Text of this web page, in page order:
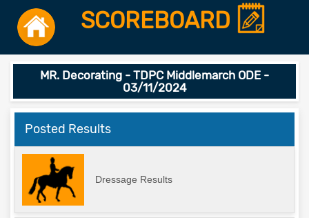
SCOREBOARD
MR. Decorating - TDPC Middlemarch ODE -
03/11/2024
Posted Results
Dressage Results